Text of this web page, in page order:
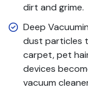
dirt and grime.
Deep
dust particles
carpet, pet
devices
vacuum